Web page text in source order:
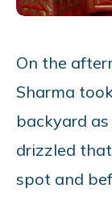
On the
Sharma
backyard
drizzled
spot and